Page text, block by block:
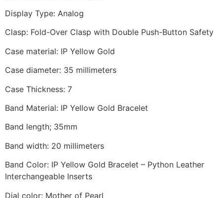
Display Type: Analog
Clasp: Fold-Over Clasp with Double Push-Button Safety
Case material: IP Yellow Gold
Case diameter: 35 millimeters
Case Thickness: 7
Band Material: IP Yellow Gold Bracelet
Band length; 35mm
Band width: 20 millimeters
Band Color: IP Yellow Gold Bracelet – Python Leather
Interchangeable Inserts
Dial color: Mother of Pearl